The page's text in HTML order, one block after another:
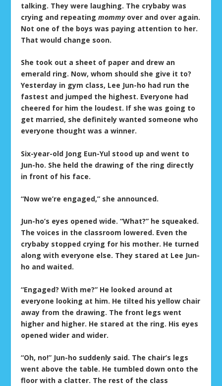
talking. They were laughing. The crybaby was
crying and repeatingmommyover and over again.
Not one of the boys was paying attention to her.
That would change soon.
She took out a sheet of paper and drew an
emerald ring. Now, whom should she give it to?
Yesterday in gym class, Lee Jun-ho had run the
fastest and jumped the highest. Everyone had
cheered for him the loudest. If she was going to
get married, she definitely wanted someone who
everyone thought was a winner.
Six-year-old Jong Eun-Yul stood up and went to
Jun-ho. She held the drawing of the ring directly
in front of his face.
“Now we’re engaged,” she announced.
Jun-ho’s eyes opened wide. “What?” he squeaked.
The voices in the classroom lowered. Even the
crybaby stopped crying for his mother. He turned
along with everyone else. They stared at Lee Jun-
ho and waited.
“Engaged? With me?” He looked around at
everyone looking at him. He tilted his yellow chair
away from the drawing. The front legs went
higher and higher. He stared at the ring. His eyes
opened wider and wider.
“Oh, no!” Jun-ho suddenly said. The chair’s legs
went above the table. He tumbled down onto the
floor with a clatter. The rest of the class